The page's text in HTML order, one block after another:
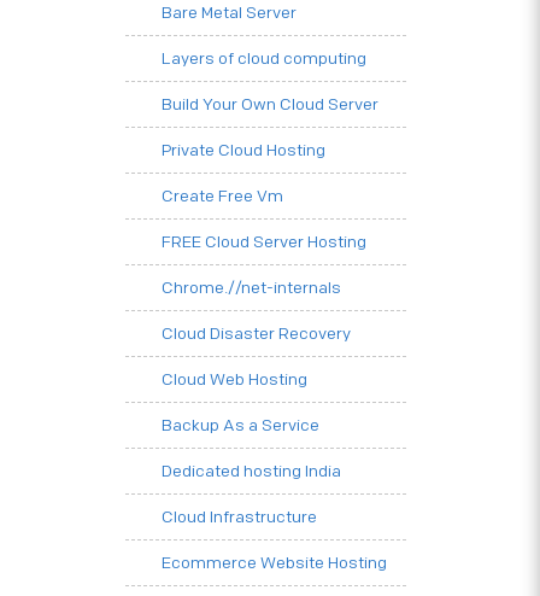
Bare Metal Server
Layers of cloud computing
Build Your Own Cloud Server
Private Cloud Hosting
Create Free Vm
FREE Cloud Server Hosting
Chrome.//net-internals
Cloud Disaster Recovery
Cloud Web Hosting
Backup As a Service
Dedicated hosting India
Cloud Infrastructure
Ecommerce Website Hosting